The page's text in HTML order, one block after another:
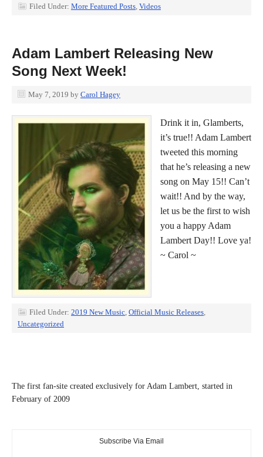
Filed Under: More Featured Posts, Videos
Adam Lambert Releasing New
Song Next Week!
May 7, 2019 by Carol Hagey
Drink it in, Glamberts,
it’s true!! Adam Lambert
tweeted this morning
that he’s releasing a new
song on May 15!! Can’t
wait!! And by the way,
let us be the first to wish
you a happy Adam
Lambert Day!! Love ya!
~ Carol ~
Filed Under: 2019 New Music, Official Music Releases,
Uncategorized
The first fan-site created exclusively for Adam Lambert, started in
February of 2009
Subscribe Via Email